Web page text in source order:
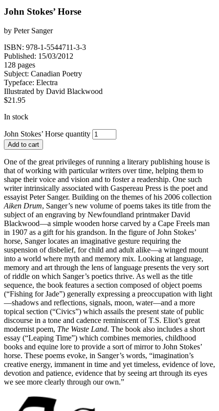
John Stokes’ Horse
by Peter Sanger
ISBN: 978-1-5544711-3-3
Published: 15/03/2012
128 pages
Subject: Canadian Poetry
Typeface: Electra
Illustrated by David Blackwood
$21.95
In stock
John Stokes’ Horse quantity
Add to cart
One of the great privileges of running a literary publishing house is
that of working with particular writers over time, helping them to
shape their voice and vision and to foster a readership. One such
writer intrinsically associated with Gaspereau Press is the poet and
essayist Peter Sanger. Building on the themes of his 2006 collection
Aiken Drum, Sanger’s new volume of poems takes its title from the
subject of an engraving by Newfoundland printmaker David
Blackwood—a simple wooden horse carved by a Cape Freels man
in 1907 as a gift for his grandson. In the figure of John Stokes’
horse, Sanger locates an imaginative gesture requiring the
suspension of disbelief, for child and adult alike—a winged mount
into a world where myth and memory mix. Looking at language,
memory and art through the lens of language presents the very sort
of riddle on which Sanger’s poetics thrive. As well as the title
sequence, the book features a section composed of object poems
(“Fishing for Jade”) generally expressing a preoccupation with light
—shadows and reflections, signals, moon, water—and a more
topical section (“Civics”) which assails the present state of public
discourse in a tone and cadence reminiscent of T.S. Eliot’s great
modernist poem, The Waste Land. The book also includes a short
essay (“Leaping Time”) which combines memories, childhood
books and equine lore to provide a sort of mirror to John Stokes’
horse. These poems evoke, in Sanger’s words, “imagination’s
creative energy, immanent in time and yet timeless, evidence of love,
devotion and patience, evidence that by seeing art through its eyes
we see more clearly through our own.”